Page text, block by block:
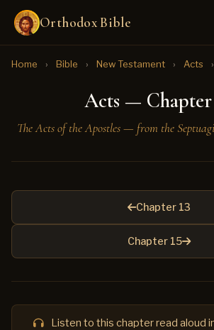
Orthodox Bible
Home › Bible › New Testament › Acts ›
Acts — Chapter
The Acts of the Apostles — from the
Chapter 13
Chapter 15
Listen to this chapter read aloud